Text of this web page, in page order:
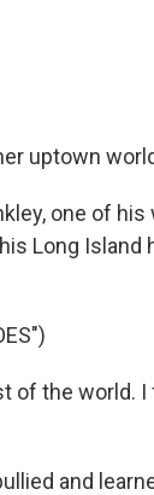
uptown
one of his
Long Island
of the world.
and